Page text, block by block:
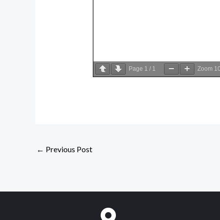
Page 1 / 1 Zoom
← Previous Post